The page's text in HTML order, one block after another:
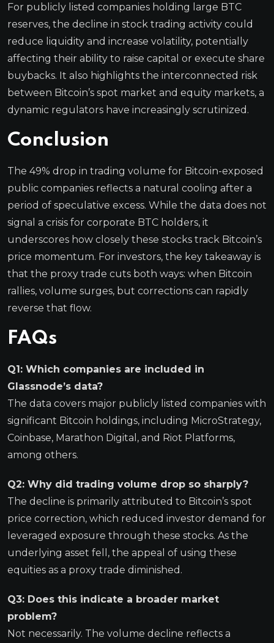
For publicly listed companies holding large BTC
reserves, the decline in stock trading activity could
reduce liquidity and increase volatility, potentially
affecting their ability to raise capital or execute share
buybacks. It also highlights the interconnected risk
between Bitcoin’s spot market and equity markets, a
dynamic regulators have increasingly scrutinized.
Conclusion
The 49% drop in trading volume for Bitcoin-exposed
public companies reflects a natural cooling after a
period of speculative excess. While the data does not
signal a crisis for corporate BTC holders, it
underscores how closely these stocks track Bitcoin’s
price momentum. For investors, the key takeaway is
that the proxy trade cuts both ways: when Bitcoin
rallies, volume surges, but corrections can rapidly
reverse that flow.
FAQs
Q1: Which companies are included in
Glassnode’s data?
The data covers major publicly listed companies with
significant Bitcoin holdings, including MicroStrategy,
Coinbase, Marathon Digital, and Riot Platforms,
among others.
Q2: Why did trading volume drop so sharply?
The decline is primarily attributed to Bitcoin’s spot
price correction, which reduced investor demand for
leveraged exposure through these stocks. As the
underlying asset fell, the appeal of using these
equities as a proxy trade diminished.
Q3: Does this indicate a broader market
problem?
Not necessarily. The volume decline reflects a